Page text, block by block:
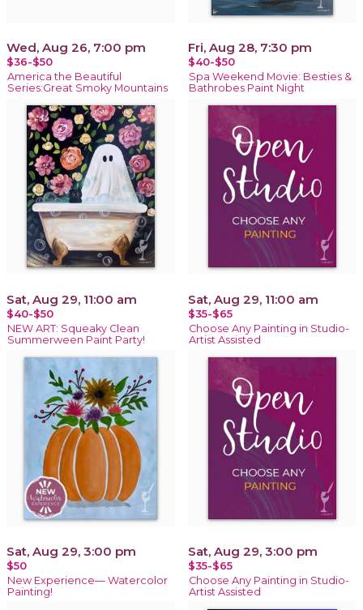
Wed, Aug 26, 7:00 pm
$36-$50
America the Beautiful
Series:Great Smoky Mountains
Fri, Aug 28, 7:30 pm
$40-$50
Spa Weekend Movie: Besties &
Bathrobes Paint Night
Sat, Aug 29, 11:00 am
$40-$50
NEW ART: Squeaky Clean
Summerween Paint Party!
Sat, Aug 29, 11:00 am
$35-$65
Choose Any Painting in Studio-
Artist Assisted
Sat, Aug 29, 3:00 pm
$50
New Experience— Watercolor
Painting!
Sat, Aug 29, 3:00 pm
$35-$65
Choose Any Painting in Studio-
Artist Assisted